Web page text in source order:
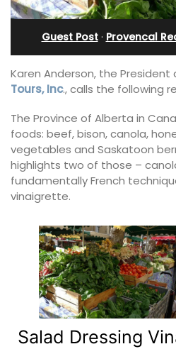
Guest Post· Provencal
Karen Anderson, the President
Tours, Inc., calls the following
The Province of Alberta in
foods: beef, bison, canola,
vegetables and Saskatoon
highlights two of those –
fundamentally French
vinaigrette.
Salad Dressing